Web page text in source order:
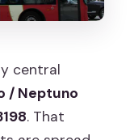
central
/ Neptuno
. That